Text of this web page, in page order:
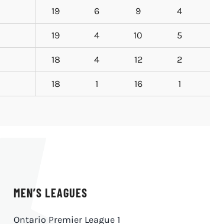
19 6 9 4
19 4 10 5
18 4 12 2
18 1 16 1
MEN’S LEAGUES
Ontario Premier League 1